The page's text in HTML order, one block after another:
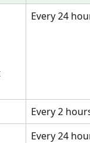
Every 24
Every 2
Every 24